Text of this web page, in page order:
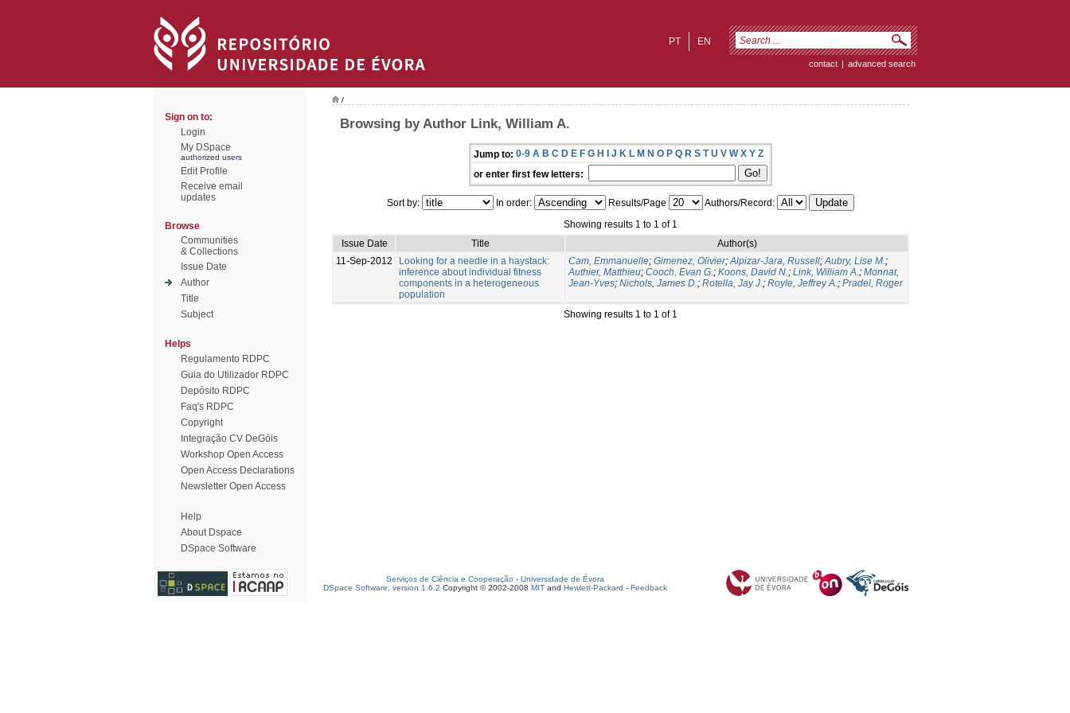
EN
PT
contact | advanced search
Sign on to:
Login
My DSpace
authorized users
Edit Profile
Receive email
updates
Browse
Communities
& Collections
Issue Date
Author
Title
Subject
Helps
Regulamento RDPC
Guia do Utilizador RDPC
Depósito RDPC
Faq's RDPC
Copyright
Integração CV DeGóis
Workshop Open Access
Open Access Declarations
Newsletter Open Access
Help
About Dspace
DSpace Software
/
Browsing by Author Link, William A.
Jump to: 0-9 A B C D E F G H I J K L M N O P Q R S T U V W X Y Z
or enter first few letters:
Sort by: In order: Results/Page
Authors/Record:
Showing results 1 to 1 of 1
Issue Date
Title
Author(s)
11-Sep-2012
Looking for a needle in a haystack:
inference about individual fitness
components in a heterogeneous
population
Cam, Emmanuelle; Gimenez, Olivier;Alpizar-Jara, Russell;Aubry, Lise M.;
Authier, Matthieu; Cooch, Evan G.; Koons, David N.; Link, William A.; Monnat,
Jean-Yves; Nichols, James D.; Rotella, Jay J.; Royle, Jeffrey A.; Pradel, Roger
Showing results 1 to 1 of 1
Serviços de Ciência e Cooperação - Universidade de Évora
DSpace Software, version 1.6.2 Copyright © 2002-2008 MIT and Hewlett-Packard - Feedback